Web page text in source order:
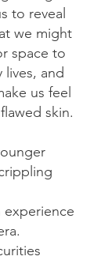
to reveal
we might
space to
lives, and
us feel
skin.